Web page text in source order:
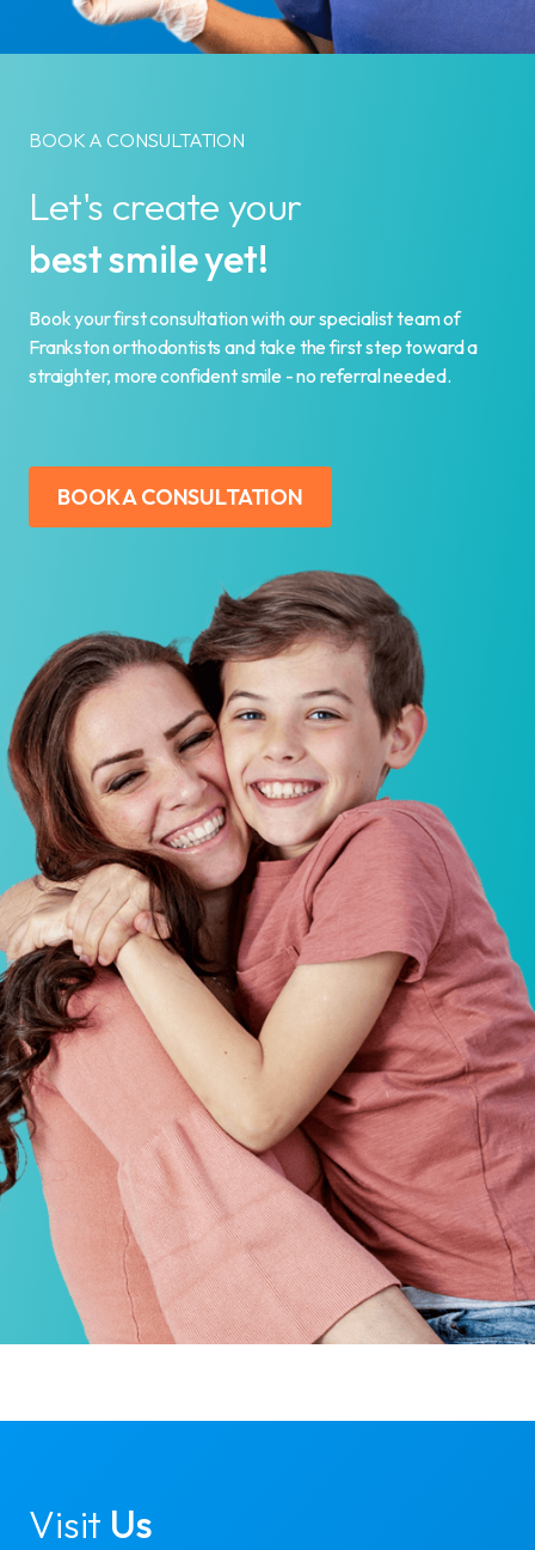
BOOK A CONSULTATION
Let's create your
best smile yet!
Book your first consultation with our specialist team of
Frankston orthodontists and take the first step toward a
straighter, more confident smile - no referral needed.
BOOK A CONSULTATION
Visit Us